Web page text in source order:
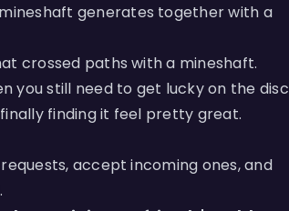
generates together with a
crossed paths with a mineshaft.
you still need to get lucky on the disc
finding it feel pretty great.
accept incoming ones, and